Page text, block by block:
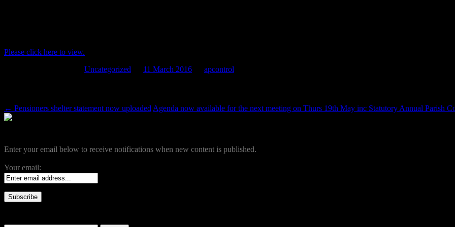
Please click here to view.
Uncategorized 11 March 2016 apcontrol
← Pensioners shelter statement now uploaded Agenda now available for the next meeting on Thurs 19th May inc Statutory Annual Parish
Enter your email below to receive notifications when new content is published.
Your email: